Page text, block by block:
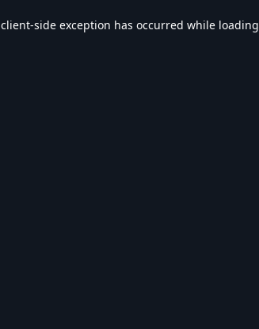
client-side exception has occurred while loading